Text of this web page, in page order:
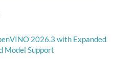
2026.3 with Expanded
Model Support